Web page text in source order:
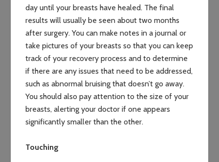
day until your breasts have healed. The final
results will usually be seen about two months
after surgery. You can make notes in a journal or
take pictures of your breasts so that you can keep
track of your recovery process and to determine
if there are any issues that need to be addressed,
such as abnormal bruising that doesn’t go away.
You should also pay attention to the size of your
breasts, alerting your doctor if one appears
significantly smaller than the other.
Touching